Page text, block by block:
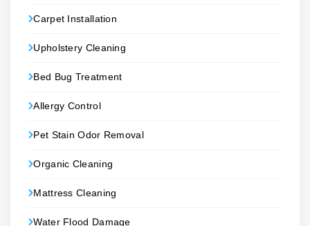
Carpet Installation
Upholstery Cleaning
Bed Bug Treatment
Allergy Control
Pet Stain Odor Removal
Organic Cleaning
Mattress Cleaning
Water Flood Damage